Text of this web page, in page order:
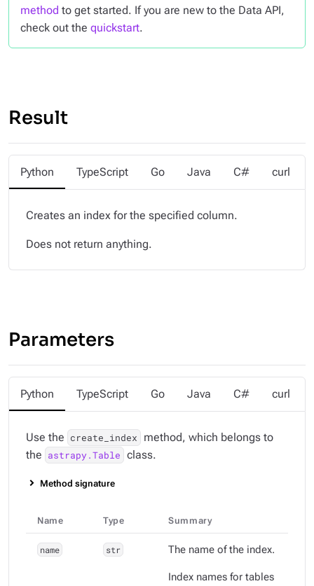
method to get started. If you are new to the Data API,
check out the quickstart.
Result
Python TypeScript Go Java C# curl
Creates an index for the specified column.
Does not return anything.
Parameters
Python TypeScript Go Java C# curl
Use the create_index
method, which belongs to
the astrapy.Table class.
Method signature
Name Type Summary
name str The name of the index.
Index names for tables